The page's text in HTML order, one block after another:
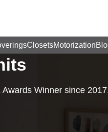
ClosetsMotorization
Winner since